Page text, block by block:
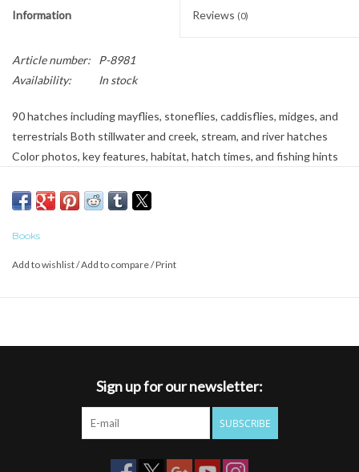
Information Reviews (0)
Article number:
P-8981
Availability:
In stock
90 hatches including mayflies, stoneflies, caddisflies, midges, and
terrestrials Both stillwater and creek, stream, and river hatches
Color photos, key features, habitat, hatch times, and fishing hints
Oregon, Wyoming, California, Nevada, Utah, Colorado, Arizona,
Books
Add to wishlist/Add to compare/Print
Sign up for our newsletter:
SUBSCRIBE